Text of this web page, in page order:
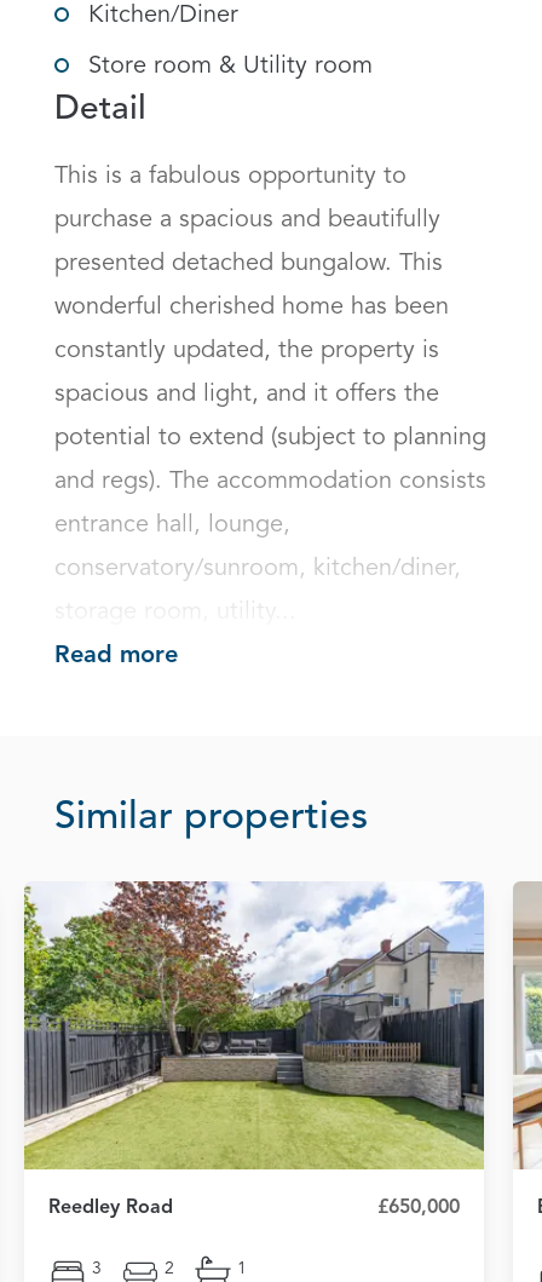
Kitchen/Diner
Store room & Utility room
Detail
This is a fabulous opportunity to
purchase a spacious and beautifully
presented detached bungalow. This
wonderful cherished home has been
constantly updated, the property is
spacious and light, and it offers the
potential to extend (subject to planning
and regs). The accommodation consists
entrance hall, lounge,
conservatory/sunroom, kitchen/diner,
storage room, utility...
Read more
Similar properties
Reedley Road £650,000
3 2 1